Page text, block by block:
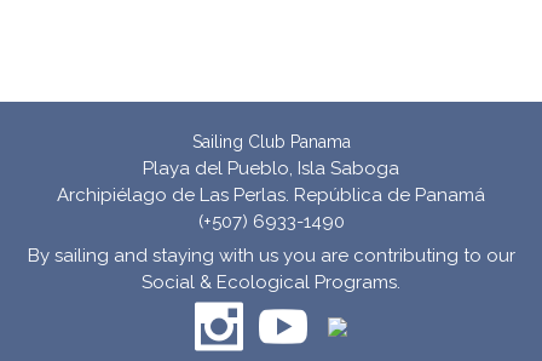
Sailing Club Panama
Playa del Pueblo, Isla Saboga
Archipiélago de Las Perlas. República de Panamá
(+507) 6933-1490
By sailing and staying with us you are contributing to our
Social & Ecological Programs.